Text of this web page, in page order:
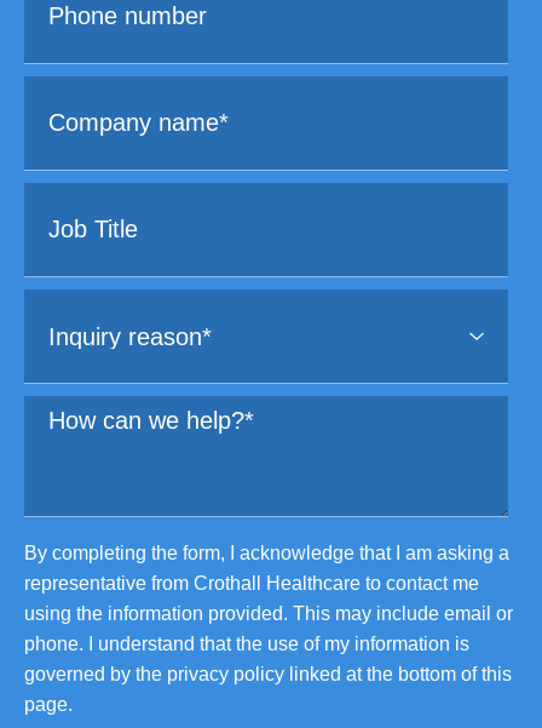
By completing the form, I acknowledge that I am asking a
representative from Crothall Healthcare to contact me
using the information provided. This may include email or
phone. I understand that the use of my information is
governed by the privacy policy linked at the bottom of this
page.